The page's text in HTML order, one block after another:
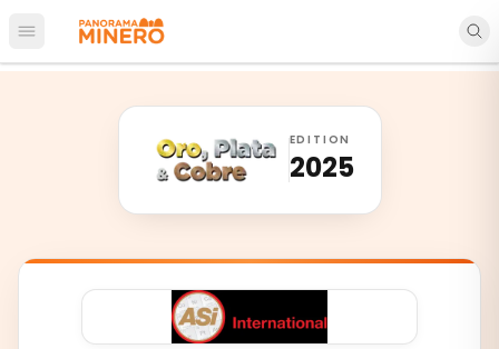
Open main menu
EDITION
2025